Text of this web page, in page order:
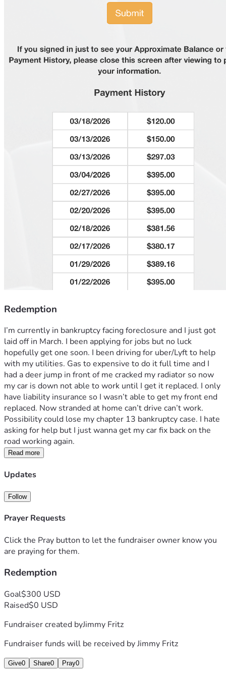
Redemption
I’m currently in bankruptcy facing foreclosure and I just got
laid off in March. I been applying for jobs but no luck
hopefully get one soon. I been driving for uber/Lyft to help
with my utilities. Gas to expensive to do it full time and I
had a deer jump in front of me cracked my radiator so now
my car is down not able to work until I get it replaced. I only
have liability insurance so I wasn’t able to get my front end
replaced. Now stranded at home can’t drive can’t work.
Possibility could lose my chapter 13 bankruptcy case. I hate
asking for help but I just wanna get my car fix back on the
road working again.
Read more
Updates
Follow
Prayer Requests
Click the Pray button to let the fundraiser owner know you
are praying for them.
Redemption
Goal$300 USD
Raised$0 USD
Fundraiser created byJimmy Fritz
Fundraiser funds will be received byJimmy Fritz
Give0 Share0 Pray0